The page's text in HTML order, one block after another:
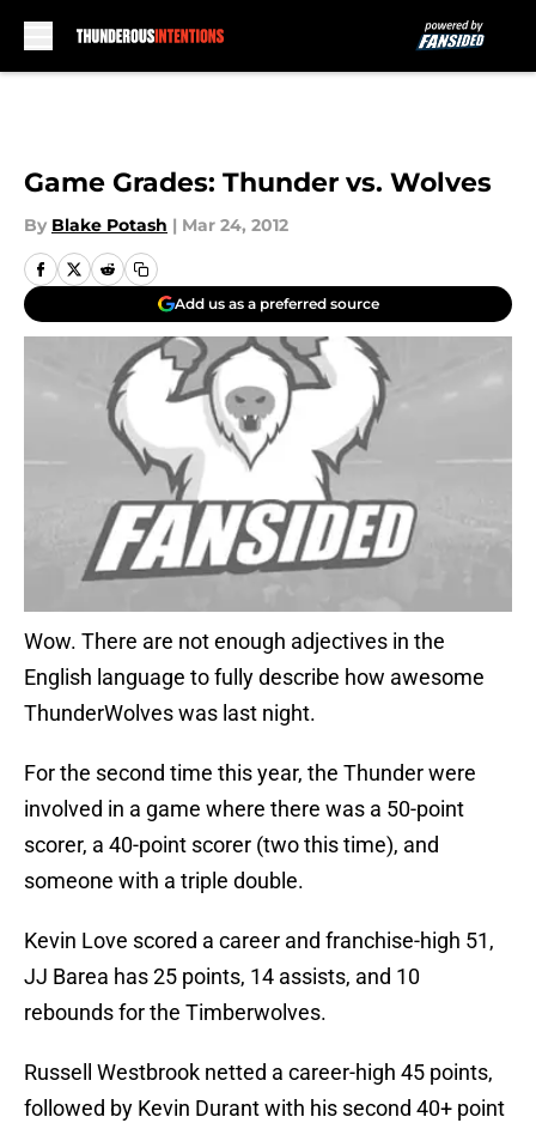
Game Grades: Thunder vs. Wolves
By Blake Potash | Mar 24, 2012
Add us as a preferred source
Wow. There are not enough adjectives in the
English language to fully describe how awesome
ThunderWolves was last night.
For the second time this year, the Thunder were
involved in a game where there was a 50-point
scorer, a 40-point scorer (two this time), and
someone with a triple double.
Kevin Love scored a career and franchise-high 51,
JJ Barea has 25 points, 14 assists, and 10
rebounds for the Timberwolves.
Russell Westbrook netted a career-high 45 points,
followed by Kevin Durant with his second 40+ point